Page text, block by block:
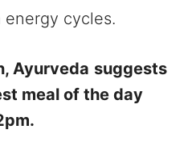
energy cycles.
Ayurveda suggests
meal of the day